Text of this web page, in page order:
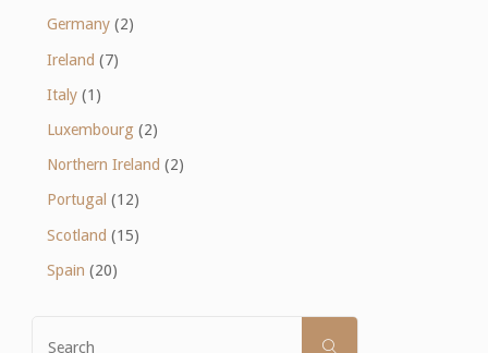
Germany (2)
Ireland (7)
Italy (1)
Luxembourg (2)
Northern Ireland (2)
Portugal (12)
Scotland (15)
Spain (20)
SEARCH